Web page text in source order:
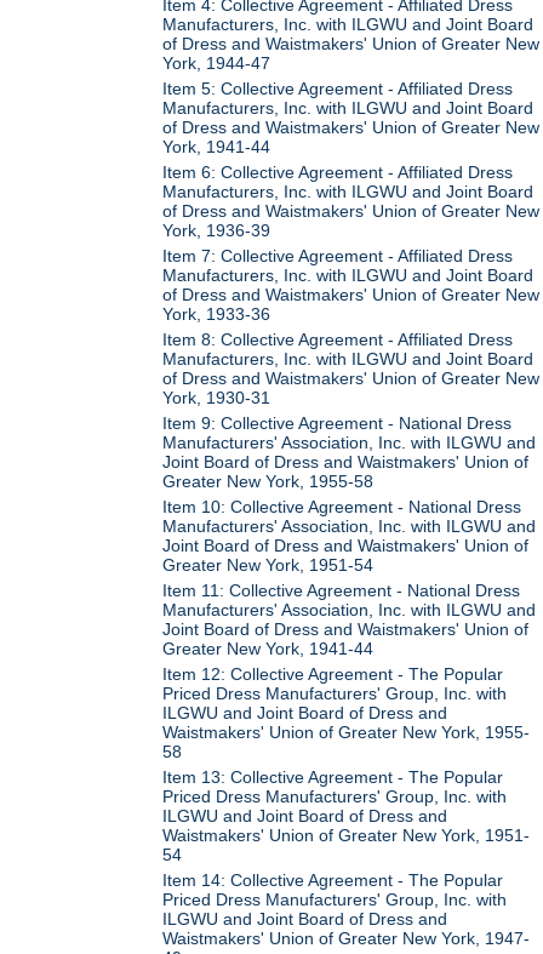
Item 4: Collective Agreement - Affiliated Dress
Manufacturers, Inc. with ILGWU and Joint Board
of Dress and Waistmakers' Union of Greater New
York, 1944-47
Item 5: Collective Agreement - Affiliated Dress
Manufacturers, Inc. with ILGWU and Joint Board
of Dress and Waistmakers' Union of Greater New
York, 1941-44
Item 6: Collective Agreement - Affiliated Dress
Manufacturers, Inc. with ILGWU and Joint Board
of Dress and Waistmakers' Union of Greater New
York, 1936-39
Item 7: Collective Agreement - Affiliated Dress
Manufacturers, Inc. with ILGWU and Joint Board
of Dress and Waistmakers' Union of Greater New
York, 1933-36
Item 8: Collective Agreement - Affiliated Dress
Manufacturers, Inc. with ILGWU and Joint Board
of Dress and Waistmakers' Union of Greater New
York, 1930-31
Item 9: Collective Agreement - National Dress
Manufacturers' Association, Inc. with ILGWU and
Joint Board of Dress and Waistmakers' Union of
Greater New York, 1955-58
Item 10: Collective Agreement - National Dress
Manufacturers' Association, Inc. with ILGWU and
Joint Board of Dress and Waistmakers' Union of
Greater New York, 1951-54
Item 11: Collective Agreement - National Dress
Manufacturers' Association, Inc. with ILGWU and
Joint Board of Dress and Waistmakers' Union of
Greater New York, 1941-44
Item 12: Collective Agreement - The Popular
Priced Dress Manufacturers' Group, Inc. with
ILGWU and Joint Board of Dress and
Waistmakers' Union of Greater New York, 1955-
58
Item 13: Collective Agreement - The Popular
Priced Dress Manufacturers' Group, Inc. with
ILGWU and Joint Board of Dress and
Waistmakers' Union of Greater New York, 1951-
54
Item 14: Collective Agreement - The Popular
Priced Dress Manufacturers' Group, Inc. with
ILGWU and Joint Board of Dress and
Waistmakers' Union of Greater New York, 1947-